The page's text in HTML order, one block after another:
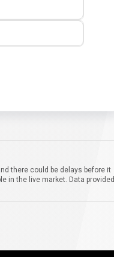
there could be delays before it
in the live market. Data provided